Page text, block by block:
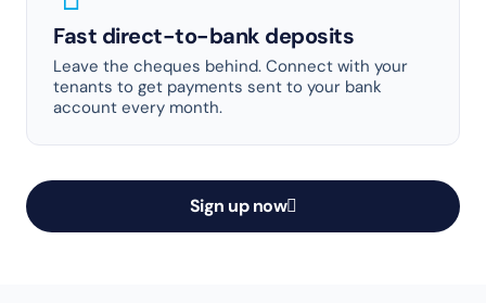
Fast direct-to-bank deposits
Leave the cheques behind. Connect with your
tenants to get payments sent to your bank
account every month.
Sign up now